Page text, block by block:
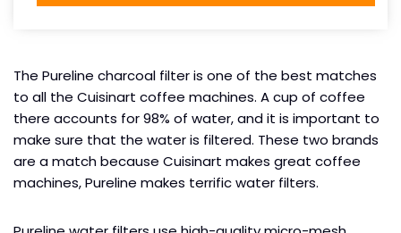
The Pureline charcoal filter is one of the best matches
to all the Cuisinart coffee machines. A cup of coffee
there accounts for 98% of water, and it is important to
make sure that the water is filtered. These two brands
are a match because Cuisinart makes great coffee
machines, Pureline makes terrific water filters.